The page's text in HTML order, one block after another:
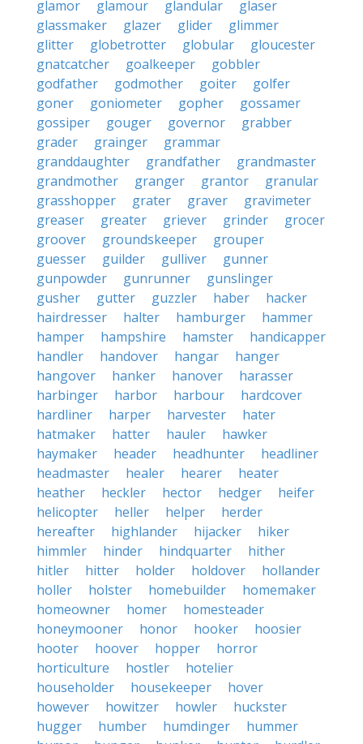
glamor
glamour glandular
glaser
glassmaker
glazer glider
glimmer
glitter
globetrotter globular
gloucester
gnatcatcher
goalkeeper
gobbler
godfather
godmother goiter
golfer
goner
goniometer gopher
gossamer
gossiper
gouger governor
grabber
grader
grainger
grammar
granddaughter
grandfather
grandmaster
grandmother
granger grantor
granular
grasshopper
grater graver
gravimeter
greaser
greater griever grinder
grocer
groover
groundskeeper
grouper
guesser
guilder gulliver
gunner
gunpowder
gunrunner
gunslinger
gusher
gutter guzzler haber
hacker
hairdresser
halter hamburger
hammer
hamper
hampshire hamster
handicapper
handler
handover hangar
hanger
hangover
hanker hanover
harasser
harbinger
harbor harbour
hardcover
hardliner
harper harvester
hater
hatmaker
hatter hauler
hawker
haymaker
header headhunter
headliner
headmaster
healer hearer
heater
heather
heckler hector hedger
heifer
helicopter
heller helper
herder
hereafter
highlander hijacker
hiker
himmler
hinder hindquarter
hither
hitler
hitter holder holdover
hollander
holler
holster homebuilder
homemaker
homeowner
homer
homesteader
honeymooner
honor hooker
hoosier
hooter
hoover hopper
horror
horticulture
hostler
hotelier
householder
housekeeper
hover
however
howitzer howler
huckster
hugger
humber humdinger
hummer